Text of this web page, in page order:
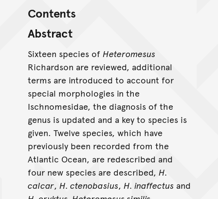
Contents
Abstract
Sixteen species of Heteromesus
Richardson are reviewed, additional
terms are introduced to account for
special morphologies in the
Ischnomesidae, the diagnosis of the
genus is updated and a key to species is
given. Twelve species, which have
previously been recorded from the
Atlantic Ocean, are redescribed and
four new species are described, H.
calcar, H. ctenobasius, H. inaffectus and